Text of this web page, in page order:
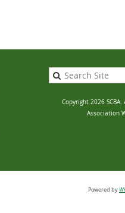
Copyright 2026
Association
Powered by